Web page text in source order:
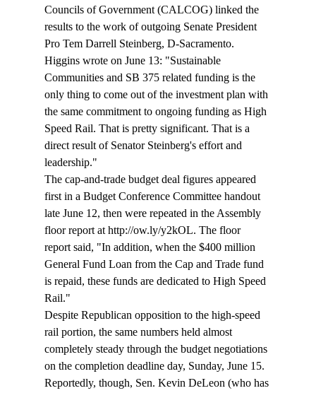
Councils of Government (CALCOG) linked the
results to the work of outgoing Senate President
Pro Tem Darrell Steinberg, D-Sacramento.
Higgins wrote on June 13: "Sustainable
Communities and SB 375 related funding is the
only thing to come out of the investment plan with
the same commitment to ongoing funding as High
Speed Rail. That is pretty significant. That is a
direct result of Senator Steinberg's effort and
leadership."
The cap-and-trade budget deal figures appeared
first in a Budget Conference Committee handout
late June 12, then were repeated in the Assembly
floor report at http://ow.ly/y2kOL. The floor
report said, "In addition, when the $400 million
General Fund Loan from the Cap and Trade fund
is repaid, these funds are dedicated to High Speed
Rail."
Despite Republican opposition to the high-speed
rail portion, the same numbers held almost
completely steady through the budget negotiations
on the completion deadline day, Sunday, June 15.
Reportedly, though, Sen. Kevin DeLeon (who has